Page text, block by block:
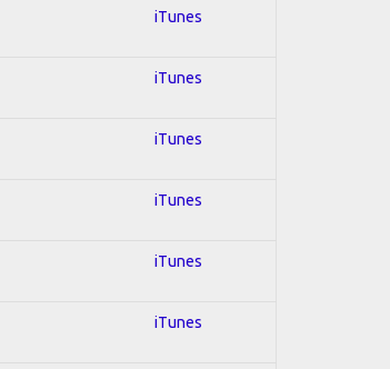
iTunes
iTunes
iTunes
iTunes
iTunes
iTunes